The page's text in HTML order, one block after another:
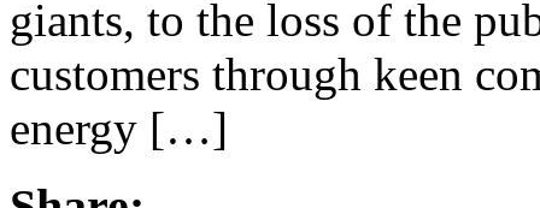
giants, to the loss of the
customers through keen
energy […]